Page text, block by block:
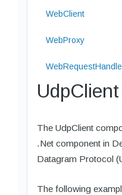
WebClient
WebProxy
The UdpClient
.Net component in
Datagram Protocol
The following